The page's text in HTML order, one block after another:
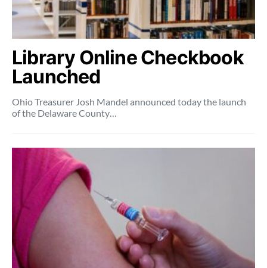
Library Online Checkbook
Launched
Ohio Treasurer Josh Mandel announced today the launch
of the Delaware County…